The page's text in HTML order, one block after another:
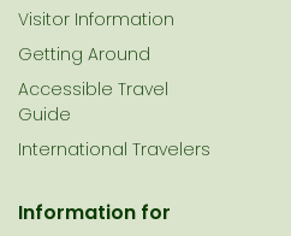
Visitor Information
Getting Around
Accessible Travel
Guide
International Travelers
Information for